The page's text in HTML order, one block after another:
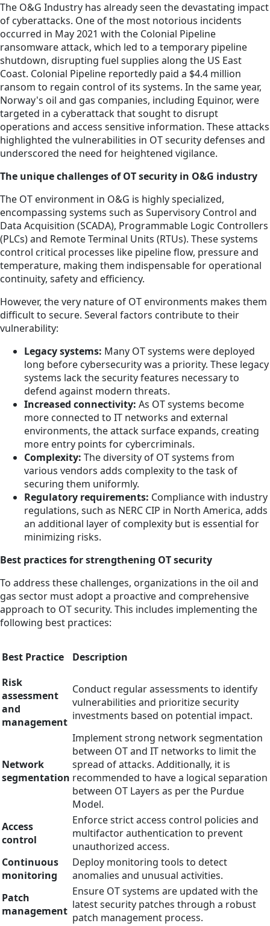
The O&G Industry has already seen the devastating impact
of cyberattacks. One of the most notorious incidents
occurred in May 2021 with the Colonial Pipeline
ransomware attack, which led to a temporary pipeline
shutdown, disrupting fuel supplies along the US East
Coast. Colonial Pipeline reportedly paid a $4.4 million
ransom to regain control of its systems. In the same year,
Norway's oil and gas companies, including Equinor, were
targeted in a cyberattack that sought to disrupt
operations and access sensitive information. These attacks
highlighted the vulnerabilities in OT security defenses and
underscored the need for heightened vigilance.
The unique challenges of OT security in O&G industry
The OT environment in O&G is highly specialized,
encompassing systems such as Supervisory Control and
Data Acquisition (SCADA), Programmable Logic Controllers
(PLCs) and Remote Terminal Units (RTUs). These systems
control critical processes like pipeline flow, pressure and
temperature, making them indispensable for operational
continuity, safety and efficiency.
However, the very nature of OT environments makes them
difficult to secure. Several factors contribute to their
vulnerability:
Legacy systems: Many OT systems were deployed
long before cybersecurity was a priority. These legacy
systems lack the security features necessary to
defend against modern threats.
Increased connectivity: As OT systems become
more connected to IT networks and external
environments, the attack surface expands, creating
more entry points for cybercriminals.
Complexity: The diversity of OT systems from
various vendors adds complexity to the task of
securing them uniformly.
Regulatory requirements: Compliance with industry
regulations, such as NERC CIP in North America, adds
an additional layer of complexity but is essential for
minimizing risks.
Best practices for strengthening OT security
To address these challenges, organizations in the oil and
gas sector must adopt a proactive and comprehensive
approach to OT security. This includes implementing the
following best practices:
Best Practice
Description
Risk
assessment
and
management
Conduct regular assessments to identify
vulnerabilities and prioritize security
investments based on potential impact.
Network
segmentation
Implement strong network segmentation
between OT and IT networks to limit the
spread of attacks. Additionally, it is
recommended to have a logical separation
between OT Layers as per the Purdue
Model.
Access
control
Enforce strict access control policies and
multifactor authentication to prevent
unauthorized access.
Continuous
monitoring
Deploy monitoring tools to detect
anomalies and unusual activities.
Patch
management
Ensure OT systems are updated with the
latest security patches through a robust
patch management process.